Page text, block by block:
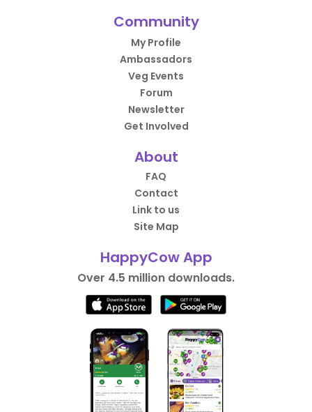
Community
My Profile
Ambassadors
Veg Events
Forum
Newsletter
Get Involved
About
FAQ
Contact
Link to us
Site Map
HappyCow App
Over 4.5 million downloads.